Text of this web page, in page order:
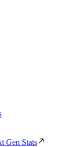
Gen Stats